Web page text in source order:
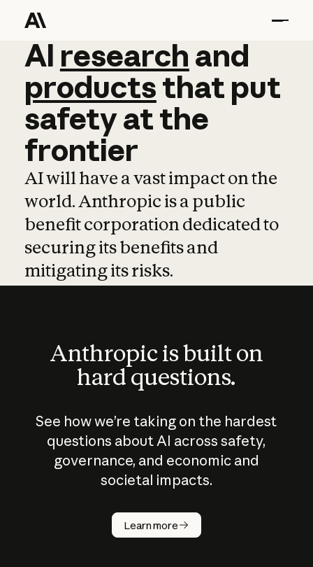
AI research and
AI research and
productsthat put
safetyatthe
frontier
AI will have a vast impact on the
world. Anthropic is a public
benefit corporation dedicated to
securing its benefits and
mitigating its risks.
Anthropic is built on
hard questions.
See how we’re taking on the hardest
questions about AI across safety,
governance, and economic and
societal impacts.
Learn more
How does
AI work?